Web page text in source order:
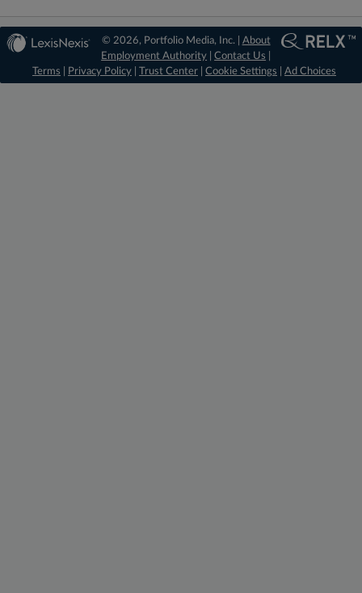
© 2026, Portfolio Media, Inc. | About
Employment Authority |Contact Us
Terms
Privacy Policy Trust Center Cookie Settings Ad Choices